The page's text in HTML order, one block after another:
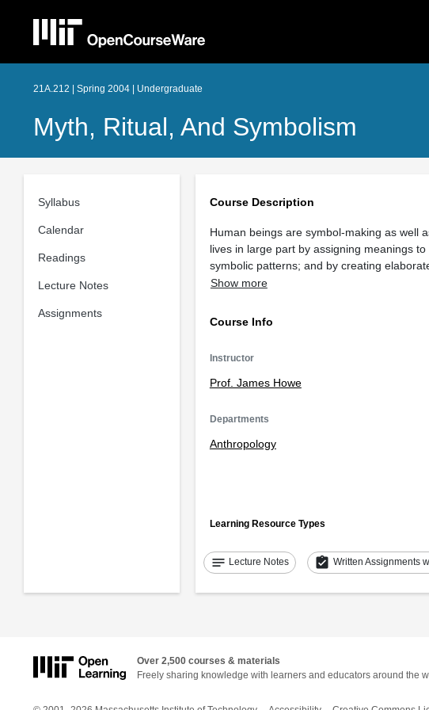
21A.212 | Spring 2004 | Undergraduate
Myth, Ritual, And Symbolism
Syllabus
Calendar
Readings
Lecture Notes
Assignments
Course Description
Human beings are symbol-making as well
lives in large part by assigning meanings
symbolic patterns; and by creating
Show more
Course Info
Instructor
Prof. James Howe
Departments
Anthropology
Learning Resource Types
notes Lecture Notes assignment_turned_in Written Assignments
Over 2,500 courses & materials
Freely sharing knowledge with learners and educators around the